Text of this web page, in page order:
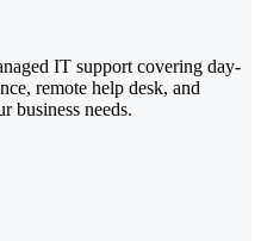
IT support covering day-
remote help desk, and
business needs.